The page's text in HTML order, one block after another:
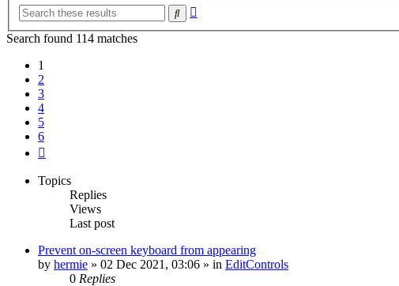
Search
Search found 114 matches
1
2
3
4
5
6
Topics
Replies
Views
Last post
Prevent on-screen keyboard from appearing
by hermie » 02 Dec 2021, 03:06 » in EditControls
0 Replies